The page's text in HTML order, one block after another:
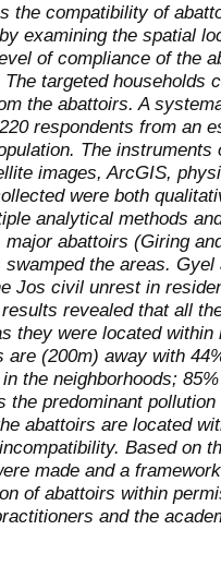
the compatibility of
examining the spatial
of compliance of the
targeted households
the abattoirs. A
respondents from an
The
images, ArcGIS,
were both
analytical methods
abattoirs (Giring
the areas.
Jos civil unrest in
revealed that all
they were located
are (200m) away with
the neighborhoods;
the predominant
abattoirs are located
Based on
made and a
of abattoirs within
and the